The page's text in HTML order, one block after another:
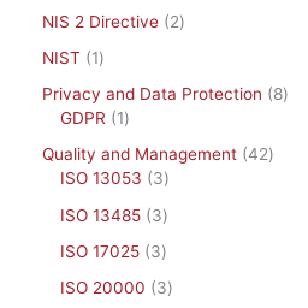
NIS 2 Directive
2
NIST
1
Privacy and Data Protection
8
GDPR
1
Quality and Management 42
ISO 13053
3
ISO 13485
3
ISO 17025
3
ISO 20000
3